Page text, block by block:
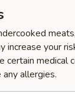
increase your
certain medical
allergies.